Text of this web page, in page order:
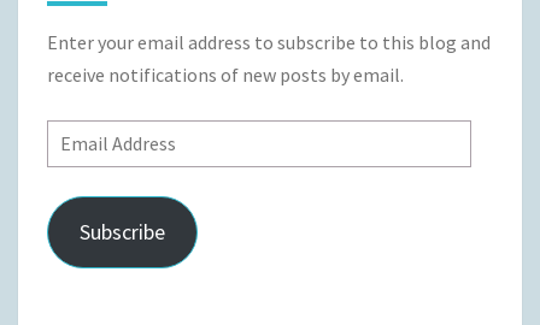
Enter your email address to subscribe to this blog and
receive notifications of new posts by email.
Email
Address
Subscribe